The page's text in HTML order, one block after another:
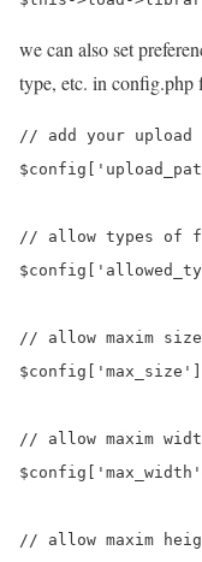
we can also set
type, etc. in config.php
// add your upload
// allow types of
// allow maxim
// allow maxim
// allow maxim